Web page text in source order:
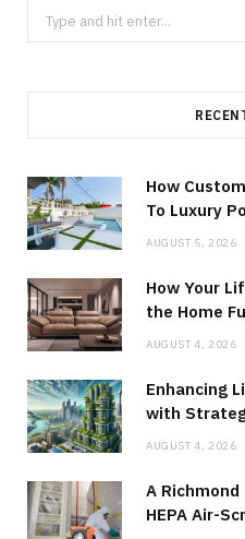
Search
for:
How
To Luxury
AUGUST 5, 2026
How Your
the Home
AUGUST 4, 2026
Enhancing
with
AUGUST 4, 2026
A
HEPA Air-